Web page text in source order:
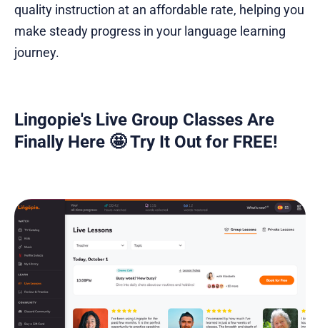
quality instruction at an affordable rate, helping you
make steady progress in your language learning
journey.
Lingopie's Live Group Classes Are
Finally Here 🤩 Try It Out for FREE!